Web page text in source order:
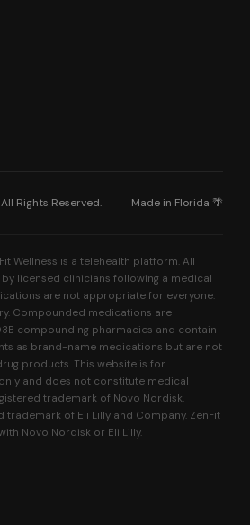
Rights Reserved. Made in Florida 🌴
Wellness is a telehealth platform. All
licensed clinicians following a medical
are not appropriate for everyone.
Compounded medications are
compounding pharmacies and contain
as brand-name medications but are not
products. This website is for
and does not constitute medical
trademark of Novo Nordisk.
trademark of Eli Lilly and Company. ZenFit
Novo Nordisk or Eli Lilly.